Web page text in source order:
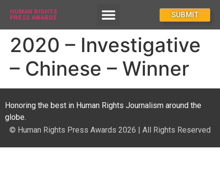
HUMAN RIGHTS
PRESS AWARDS
SUBMIT
2020 – Investigative
– Chinese – Winner
Honoring the best in Human Rights Journalism around the
globe.
© Human Rights Press Awards 2026 | All Rights Reserved